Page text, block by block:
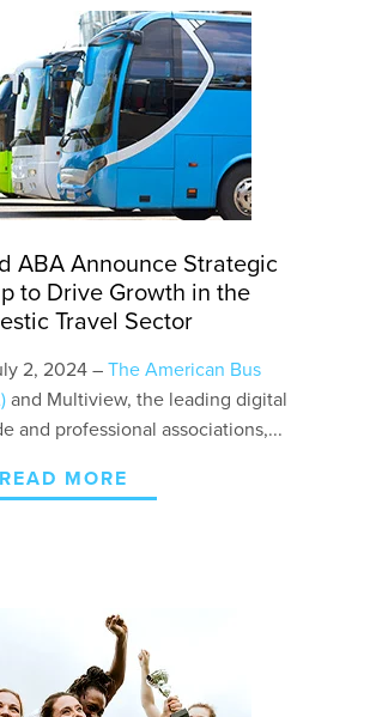
ABA Announce Strategic
to Drive Growth in the
Travel Sector
2, 2024 –The American Bus
and Multiview, the leading digital
and professional associations,...
READ MORE